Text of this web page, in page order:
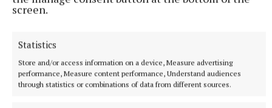
screen.
Statistics
Store and/or access information on a device, Measure advertising
performance, Measure content performance, Understand audiences
through statistics or combinations of data from different sources.
The week will conclude on Friday with a focus on joy
and mission, encouraging pupils to see themselves
as joyful witnesses to the Gospel in the world.